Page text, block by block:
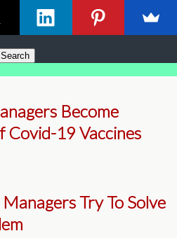
Become
Covid-19 Vaccines
Try To Solve